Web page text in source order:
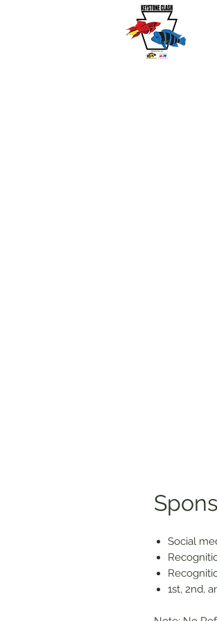
Social
1st, 2nd,